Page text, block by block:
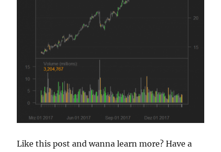
Like this post and wanna learn more? Have a